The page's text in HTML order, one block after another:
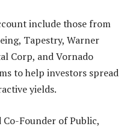
include those from
Tapestry, Warner
Corp, and Vornado
to help investors spread
yields.
Co-Founder of Public,